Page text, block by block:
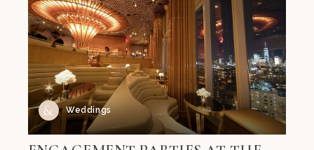
Weddings